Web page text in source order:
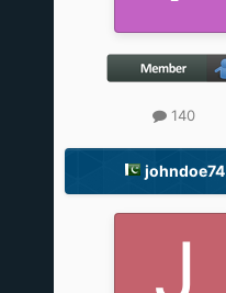
140
johndoe74